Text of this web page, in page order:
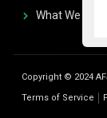
What We Don't
Copyright © 2024
Terms of Service